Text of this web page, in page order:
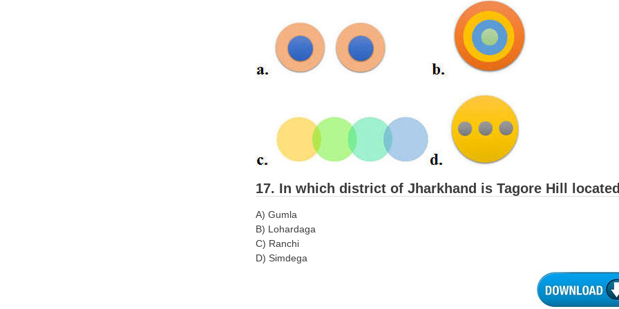
17. In which district of Jharkhand is Tagore Hill
A) Gumla
B) Lohardaga
C) Ranchi
D) Simdega